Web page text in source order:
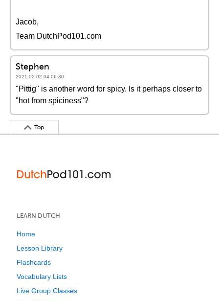
Jacob,
Team DutchPod101.com
Stephen
2021-02-02 04:06:30
"Pittig" is another word for spicy. Is it perhaps closer to
"hot from spiciness"?
Top
LEARN DUTCH
Home
Lesson Library
Flashcards
Vocabulary Lists
Live Group Classes